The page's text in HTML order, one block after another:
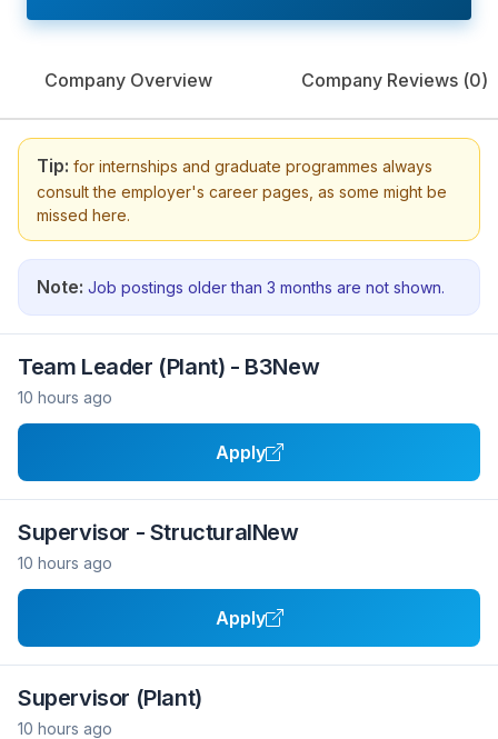
Company Overview Company Reviews (0)
Tip: for internships and graduate programmes always
consult the employer's career pages, as some might be
missed here.
Note: Job postings older than 3 months are not shown.
Team Leader (Plant) - B3New
10 hours ago
Apply
Supervisor - StructuralNew
10 hours ago
Apply
Supervisor (Plant)
10 hours ago